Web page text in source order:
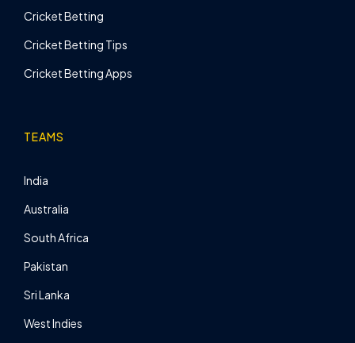
Cricket Betting
Cricket Betting Tips
Cricket Betting Apps
TEAMS
India
Australia
South Africa
Pakistan
Sri Lanka
West Indies